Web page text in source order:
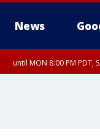
News
until MON 8:00 PM